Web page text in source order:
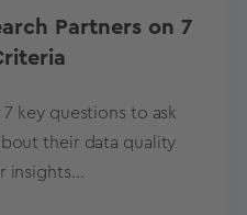
Partners on 7
key questions to ask
their data quality
insights...